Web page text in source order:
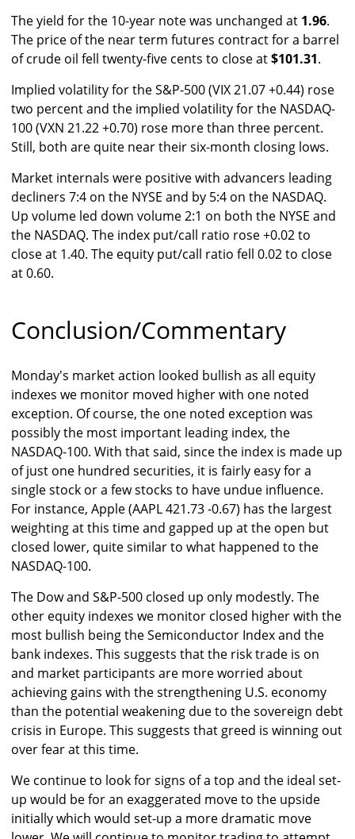
The yield for the 10-year note was unchanged at 1.96.
The price of the near term futures contract for a barrel
of crude oil fell twenty-five cents to close at$101.31.
Implied volatility for the S&P-500 (VIX 21.07 +0.44) rose
two percent and the implied volatility for the NASDAQ-
100 (VXN 21.22 +0.70) rose more than three percent.
Still, both are quite near their six-month closing lows.
Market internals were positive with advancers leading
decliners 7:4 on the NYSE and by 5:4 on the NASDAQ.
Up volume led down volume 2:1 on both the NYSE and
the NASDAQ. The index put/call ratio rose +0.02 to
close at 1.40. The equity put/call ratio fell 0.02 to close
at 0.60.
Conclusion/Commentary
Monday's market action looked bullish as all equity
indexes we monitor moved higher with one noted
exception. Of course, the one noted exception was
possibly the most important leading index, the
NASDAQ-100. With that said, since the index is made up
of just one hundred securities, it is fairly easy for a
single stock or a few stocks to have undue influence.
For instance, Apple (AAPL 421.73 -0.67) has the largest
weighting at this time and gapped up at the open but
closed lower, quite similar to what happened to the
NASDAQ-100.
The Dow and S&P-500 closed up only modestly. The
other equity indexes we monitor closed higher with the
most bullish being the Semiconductor Index and the
bank indexes. This suggests that the risk trade is on
and market participants are more worried about
achieving gains with the strengthening U.S. economy
than the potential weakening due to the sovereign debt
crisis in Europe. This suggests that greed is winning out
over fear at this time.
We continue to look for signs of a top and the ideal set-
up would be for an exaggerated move to the upside
initially which would set-up a more dramatic move